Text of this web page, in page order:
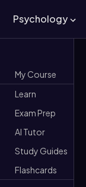
Psychology
My Course
Learn
Exam Prep
AI Tutor
Study Guides
Flashcards